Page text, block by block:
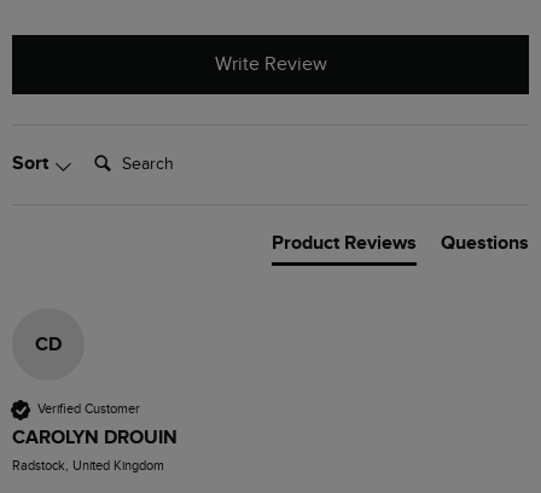
Write Review
Sort Search:
Product Reviews Questions
CD
Verified Customer
CAROLYN DROUIN
Radstock, United Kingdom